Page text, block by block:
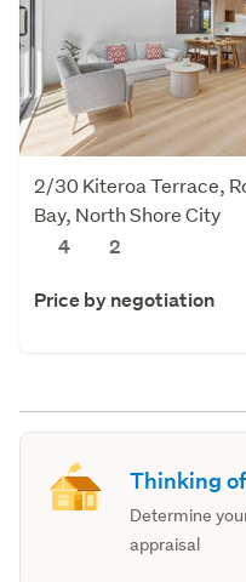
2/30 Kiteroa Terrace,
Bay, North Shore City
4
2
Price by negotiation
Thinking
Determine
appraisal